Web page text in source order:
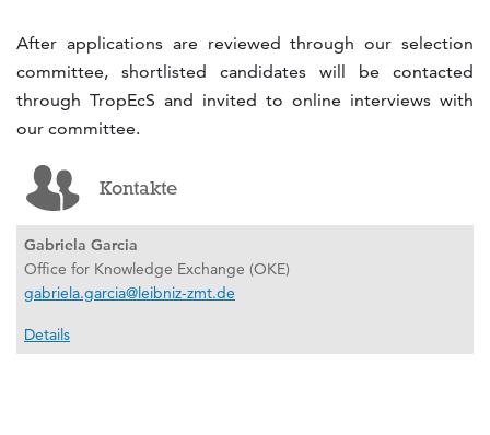
After applications are reviewed through our selection
committee, shortlisted candidates will be contacted
through TropEcS and invited to online interviews with
our committee.
Kontakte
Gabriela Garcia
Office for Knowledge Exchange (OKE)
gabriela.garcia@leibniz-zmt.de
Details